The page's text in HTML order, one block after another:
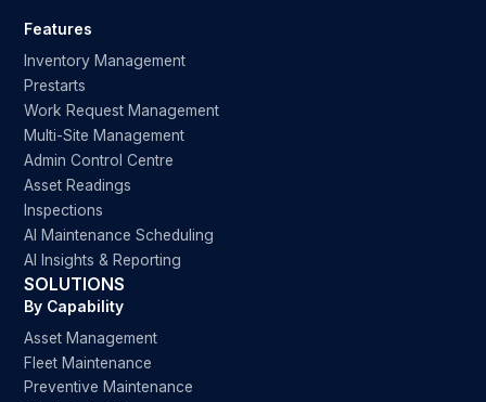
Features
Inventory Management
Prestarts
Work Request Management
Multi-Site Management
Admin Control Centre
Asset Readings
Inspections
AI Maintenance Scheduling
AI Insights & Reporting
SOLUTIONS
By Capability
Asset Management
Fleet Maintenance
Preventive Maintenance